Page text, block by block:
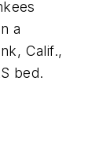
a
Calif.,
bed.